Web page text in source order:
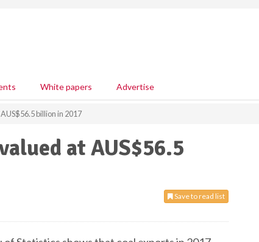
White papers Advertise
billion in 2017
at AUS$56.5
Save to read list